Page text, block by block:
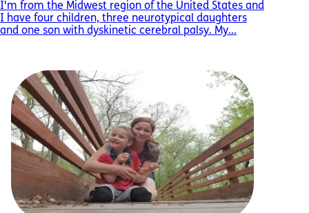
I'm from the Midwest region of the United States and
I have four children, three neurotypical daughters
and one son with dyskinetic cerebral palsy. My...